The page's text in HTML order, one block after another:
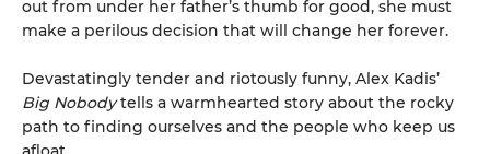
out from under her father’s thumb for good, she must
make a perilous decision that will change her forever.
Devastatingly tender and riotously funny, Alex Kadis’
Big Nobodytells a warmhearted story about the rocky
path to finding ourselves and the people who keep us